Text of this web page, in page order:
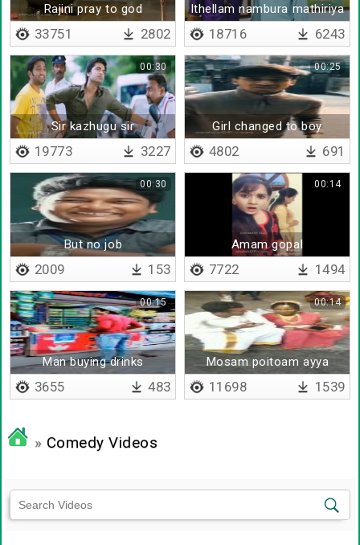
Rajini pray to god
33751 2802
Ithellam nambura mathiriya
irukuthu
18716 6243
Sir kazhugu sir
00:30
19773 3227
Girl changed to boy
00:25
4802 691
But no job
00:30
2009 153
Amam gopal
00:14
7722 1494
Man buying drinks
00:15
3655 483
Mosam poitoam ayya
00:14
11698 1539
» Comedy Videos